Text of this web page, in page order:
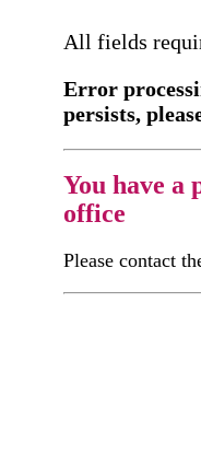
All fields
Error
persists,
You have a
office
Please contact